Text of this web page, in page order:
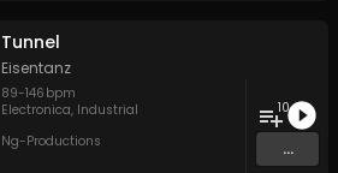
Tunnel
Eisentanz
89-146 bpm
Electronica, Industrial
Ng-Productions
10
...